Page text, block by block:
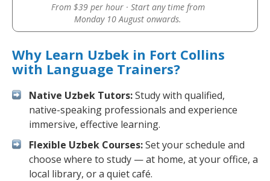
From $39 per hour · Start any time from
Monday 10 August onwards.
Why Learn Uzbek in Fort Collins
with Language Trainers?
Native Uzbek Tutors:Study with qualified,
native-speaking professionals and experience
immersive, effective learning.
Flexible Uzbek Courses:Set your schedule and
choose where to study — at home, at your office, a
local library, or a quiet café.